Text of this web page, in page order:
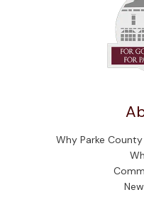
Why Parke